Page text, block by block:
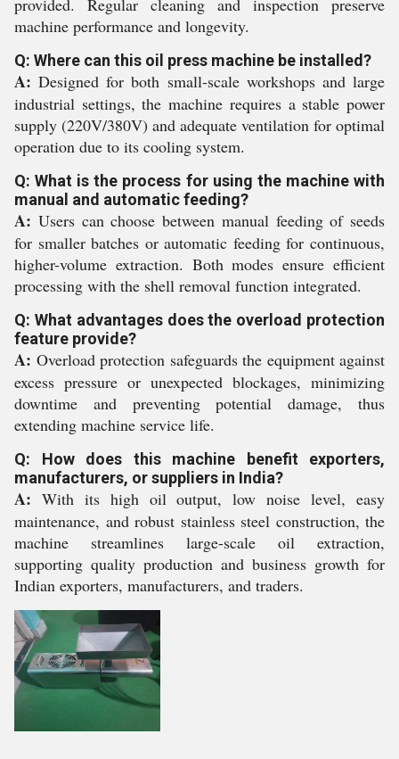
provided. Regular cleaning and inspection preserve
machine performance and longevity.
Q: Where can this oil press machine be installed?
A: Designed for both small-scale workshops and large
industrial settings, the machine requires a stable power
supply (220V/380V) and adequate ventilation for optimal
operation due to its cooling system.
Q: What is the process for using the machine with
manual and automatic feeding?
A: Users can choose between manual feeding of seeds
for smaller batches or automatic feeding for continuous,
higher-volume extraction. Both modes ensure efficient
processing with the shell removal function integrated.
Q: What advantages does the overload protection
feature provide?
A: Overload protection safeguards the equipment against
excess pressure or unexpected blockages, minimizing
downtime and preventing potential damage, thus
extending machine service life.
Q: How does this machine benefit exporters,
manufacturers, or suppliers in India?
A: With its high oil output, low noise level, easy
maintenance, and robust stainless steel construction, the
machine streamlines large-scale oil extraction,
supporting quality production and business growth for
Indian exporters, manufacturers, and traders.